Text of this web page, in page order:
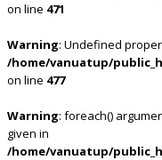
on line 471
Warning: Undefined
/home/vanuatup/
on line 477
Warning: foreach()
given in
/home/vanuatup/